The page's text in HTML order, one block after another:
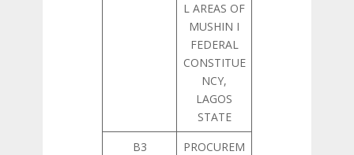
L AREAS OF
MUSHIN I
FEDERAL
CONSTITUE
NCY,
LAGOS
STATE
B3
PROCUREM